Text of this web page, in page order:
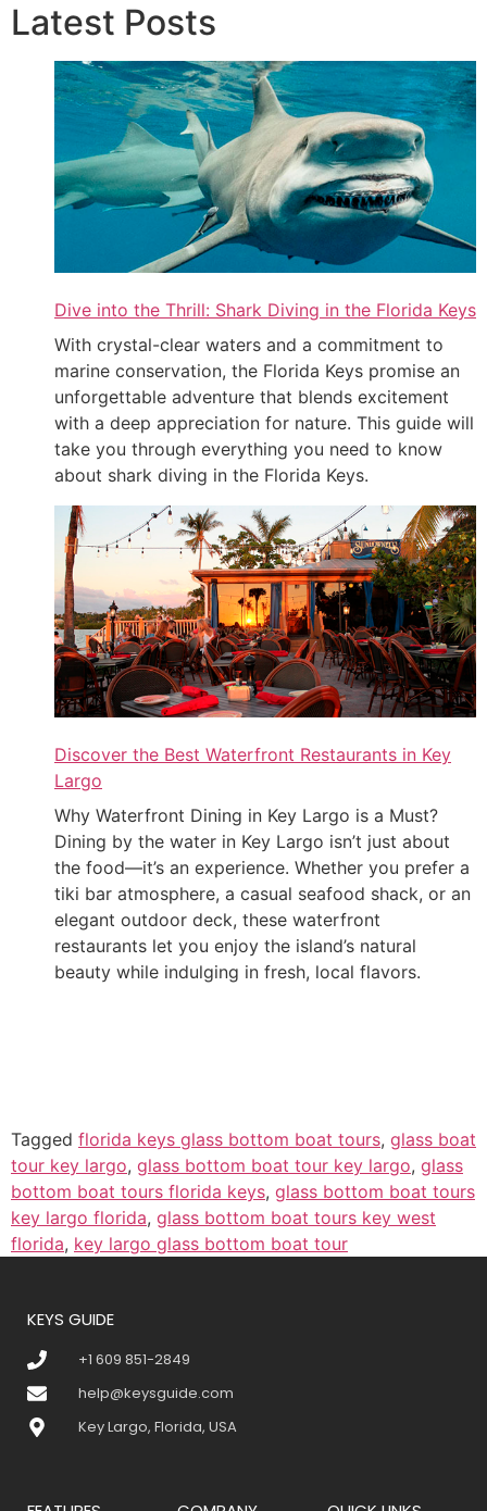
Latest Posts
Dive into the Thrill: Shark Diving in the Florida Keys
With crystal-clear waters and a commitment to
marine conservation, the Florida Keys promise an
unforgettable adventure that blends excitement
with a deep appreciation for nature. This guide will
take you through everything you need to know
about shark diving in the Florida Keys.
Discover the Best Waterfront Restaurants in Key
Largo
Why Waterfront Dining in Key Largo is a Must?
Dining by the water in Key Largo isn’t just about
the food—it’s an experience. Whether you prefer a
tiki bar atmosphere, a casual seafood shack, or an
elegant outdoor deck, these waterfront
restaurants let you enjoy the island’s natural
beauty while indulging in fresh, local flavors.
Tagged florida keys glass bottom boat tours, glass boat
tour key largo, glass bottom boat tour key largo, glass
bottom boat tours florida keys, glass bottom boat tours
key largo florida, glass bottom boat tours key west
florida, key largo glass bottom boat tour
KEYS GUIDE
+1 609 851-2849
help@keysguide.com
Key Largo, Florida, USA